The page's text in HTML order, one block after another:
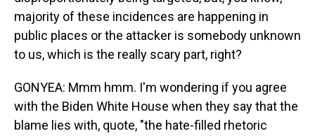
majority of these incidences are happening in
public places or the attacker is somebody unknown
to us, which is the really scary part, right?
GONYEA: Mmm hmm. I'm wondering if you agree
with the Biden White House when they say that the
blame lies with, quote, "the hate-filled rhetoric